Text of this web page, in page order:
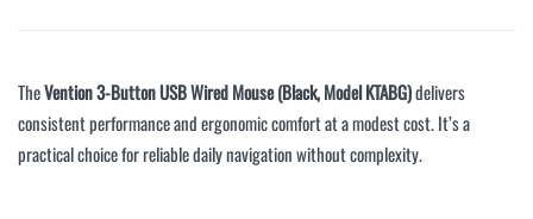
TheVention 3-Button USB Wired Mouse (Black, Model KTABG)delivers
consistent performance and ergonomic comfort at a modest cost. It’s a
practical choice for reliable daily navigation without complexity.